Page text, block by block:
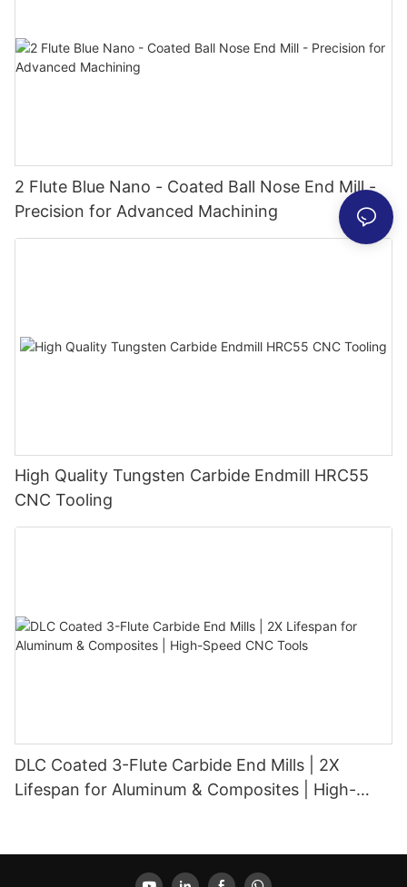
2 Flute Blue Nano - Coated Ball Nose End Mill -
Precision for Advanced Machining
High Quality Tungsten Carbide Endmill HRC55
CNC Tooling
DLC Coated 3-Flute Carbide End Mills | 2X
Lifespan for Aluminum & Composites | High-